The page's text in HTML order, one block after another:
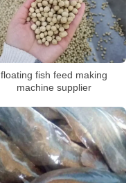
floating fish feed making
machine supplier